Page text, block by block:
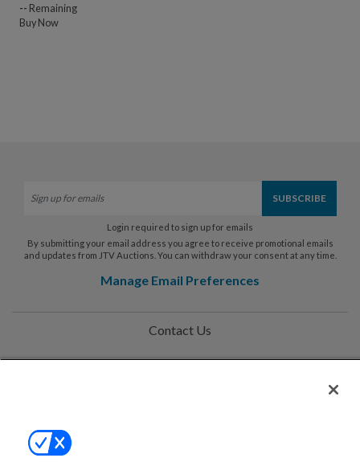
-- Remaining
Buy Now
Login required to sign up for emails
By submitting your email address you agree to receive promotional emails
and updates from JTV Auctions. You can withdraw your consent at any time.
Manage Email Preferences
Contact Us
Help